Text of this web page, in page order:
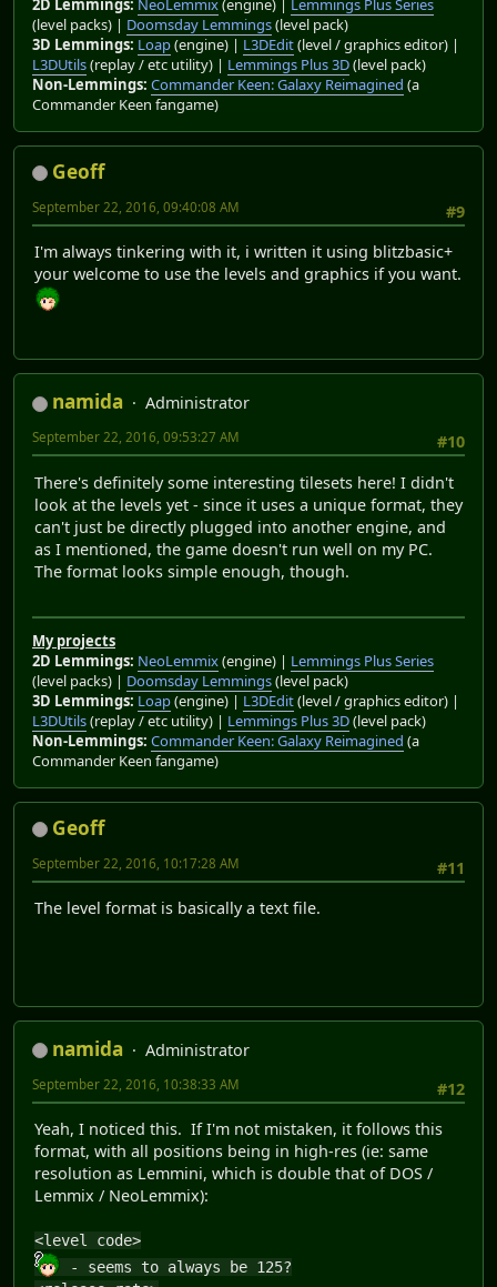
(level packs) | Doomsday Lemmings(level pack)
3D Lemmings: Loap(engine) | L3DEdit(level / graphics editor) |
L3DUtils(replay / etc utility) | Lemmings Plus 3D(level pack)
Non-Lemmings: Commander Keen: Galaxy Reimagined (a
Commander Keen fangame)
Geoff
#9
September 22, 2016, 09:40:08 AM
I'm always tinkering with it, i written it using blitzbasic+
your welcome to use the levels and graphics if you want.
namida
Administrator
#10
September 22, 2016, 09:53:27 AM
There's definitely some interesting tilesets here! I didn't
look at the levels yet - since it uses a unique format, they
can't just be directly plugged into another engine, and
as I mentioned, the game doesn't run well on my PC.
The format looks simple enough, though.
My projects
2D Lemmings: NeoLemmix(engine) | Lemmings Plus Series
(level packs) | Doomsday Lemmings(level pack)
3D Lemmings: Loap(engine) | L3DEdit(level / graphics editor) |
L3DUtils(replay / etc utility) | Lemmings Plus 3D(level pack)
Non-Lemmings: Commander Keen: Galaxy Reimagined (a
Commander Keen fangame)
Geoff
#11
September 22, 2016, 10:17:28 AM
The level format is basically a text file.
namida
Administrator
#12
September 22, 2016, 10:38:33 AM
Yeah, I noticed this. If I'm not mistaken, it follows this
format, with all positions being in high-res (ie: same
resolution as Lemmini, which is double that of DOS /
Lemmix / NeoLemmix):
<level code>
- seems to always be 125?